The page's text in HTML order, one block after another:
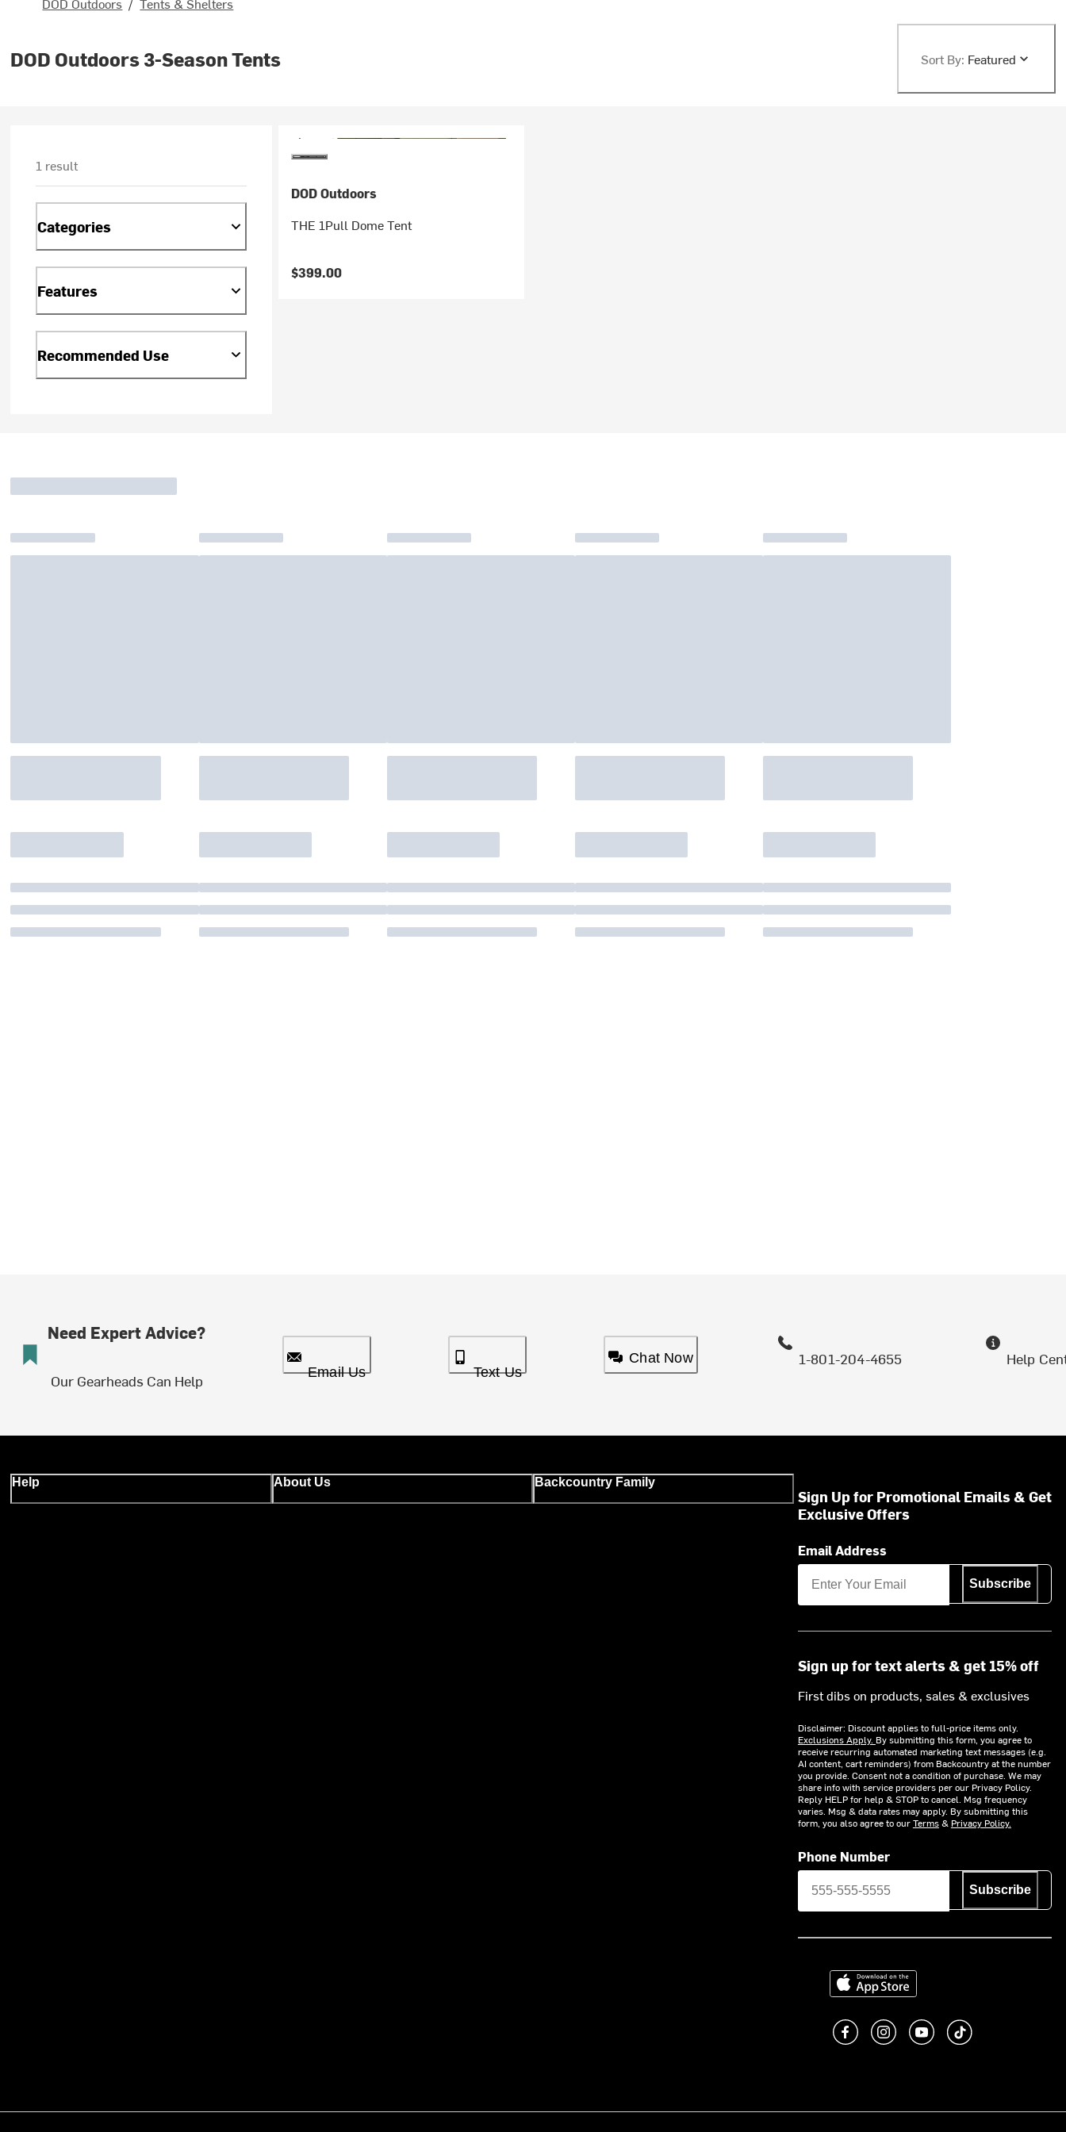
DOD Outdoors 3-Season Tents Sort By: Featured
1 result
Categories
Features
Recommended Use
DOD Outdoors
THE 1Pull Dome Tent
$399.00
Need Expert Advice?
Our Gearheads Can Help Email Us Text Us
Chat Now 1-801-204-4655 Help
Help About Us Backcountry Family
Sign Up for Promotional Emails & Get
Exclusive Offers
Email Address
Subscribe
Sign up for text alerts & get 15% off
First dibs on products, sales & exclusives
Disclaimer: Discount applies to full-price items only.
Exclusions Apply. By submitting this form, you agree to
receive recurring automated marketing text messages (e.g.
AI content, cart reminders) from Backcountry at the number
you provide. Consent not a condition of purchase. We may
share info with service providers per our Privacy Policy.
Reply HELP for help & STOP to cancel. Msg frequency
varies. Msg & data rates may apply. By submitting this
form, you also agree to ourTerms& Privacy Policy.
Phone Number
Subscribe
Download on the App Store
Like us on Facebook
Follow us on Instagram
Subscribe to us on
footer.tiktok